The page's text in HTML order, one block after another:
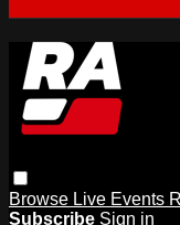
Browse Live Events
Subscribe Sign in